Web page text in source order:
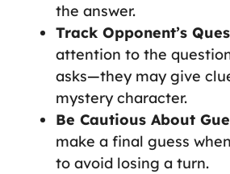
the answer.
Track Opponent’s
attention to the
asks—they may give
mystery character.
Be Cautious About
make a final guess
to avoid losing a turn.